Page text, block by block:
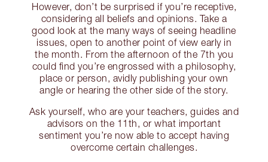
However, don’t be surprised if you’re receptive,
considering all beliefs and opinions. Take a
good look at the many ways of seeing headline
issues, open to another point of view early in
the month. From the afternoon of the 7th you
could find you’re engrossed with a philosophy,
place or person, avidly publishing your own
angle or hearing the other side of the story.
Ask yourself, who are your teachers, guides and
advisors on the 11th, or what important
sentiment you’re now able to accept having
overcome certain challenges.